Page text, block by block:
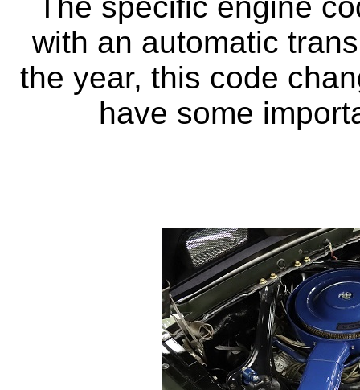
with an automatic
the year, this code
have some